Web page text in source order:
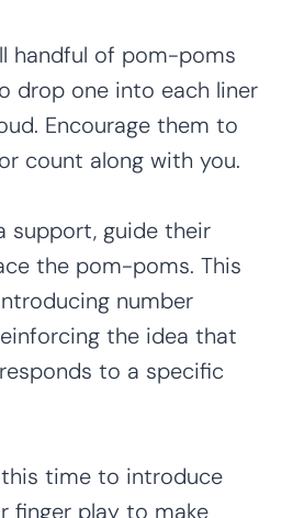
handful of pom-poms
drop one into each liner
Encourage them to
count along with you.
support, guide their
the pom-poms. This
number
the idea that
to a specific
this time to introduce
finger play to make